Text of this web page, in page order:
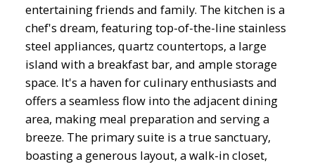
entertaining friends and family. The kitchen is a
chef's dream, featuring top-of-the-line stainless
steel appliances, quartz countertops, a large
island with a breakfast bar, and ample storage
space. It's a haven for culinary enthusiasts and
offers a seamless flow into the adjacent dining
area, making meal preparation and serving a
breeze. The primary suite is a true sanctuary,
boasting a generous layout, a walk-in closet,